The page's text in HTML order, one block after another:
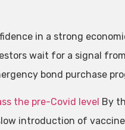
in a strong
wait for a signal from
bond purchase
the pre-Covid level By
introduction of